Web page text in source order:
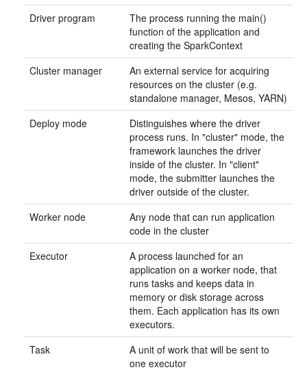
Driver program
The process running the main()
function of the application and
creating the SparkContext
Cluster manager
An external service for acquiring
resources on the cluster (e.g.
standalone manager, Mesos, YARN)
Deploy mode
Distinguishes where the driver
process runs. In "cluster" mode, the
framework launches the driver
inside of the cluster. In "client"
mode, the submitter launches the
driver outside of the cluster.
Worker node
Any node that can run application
code in the cluster
Executor
A process launched for an
application on a worker node, that
runs tasks and keeps data in
memory or disk storage across
them. Each application has its own
executors.
Task
A unit of work that will be sent to
one executor